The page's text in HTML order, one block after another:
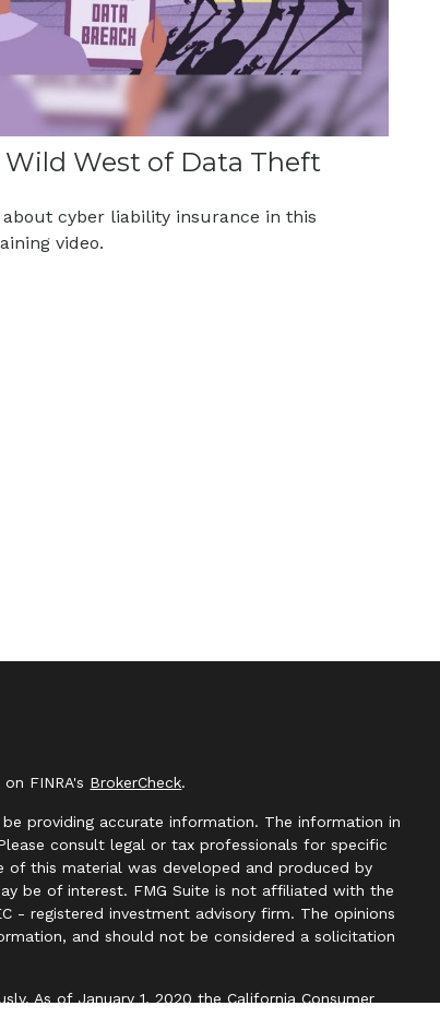
Wild West of Data Theft
about cyber liability insurance in this
video.
FINRA's BrokerCheck.
providing accurate information. The information in
consult legal or tax professionals for specific
of this material was developed and produced by
be of interest. FMG Suite is not affiliated with the
- registered investment advisory firm. The opinions
and should not be considered a solicitation
As of January 1, 2020 theCalifornia Consumer